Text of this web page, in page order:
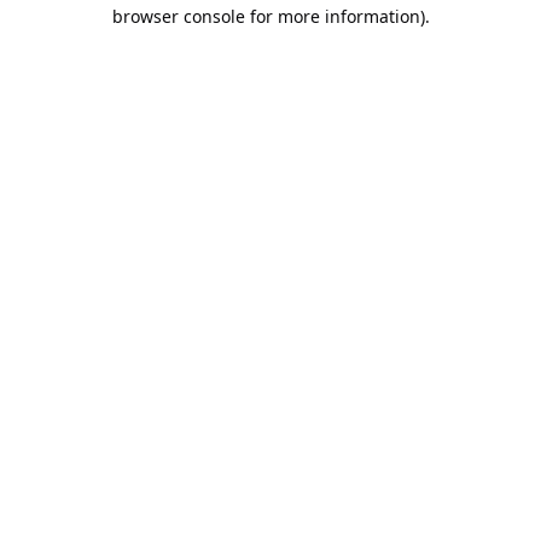
browser console for more information).